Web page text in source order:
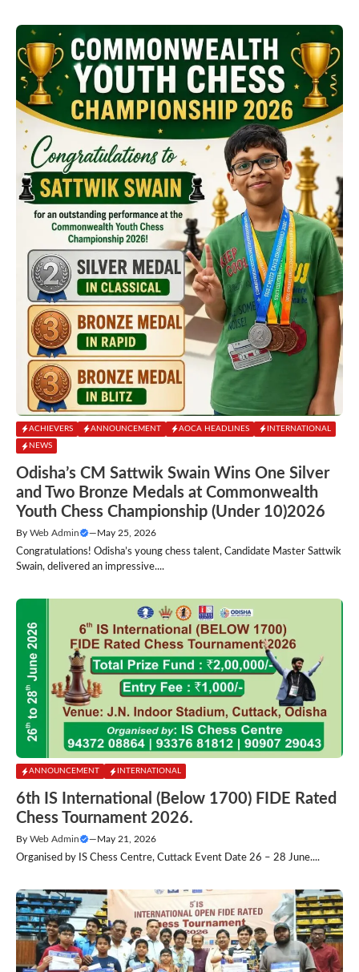
ACHIEVERS ANNOUNCEMENT AOCA HEADLINES INTERNATIONAL
NEWS
Odisha’s CM Sattwik Swain Wins One Silver
and Two Bronze Medals at Commonwealth
Youth Chess Championship (Under 10)2026
By Web Admin —May 25, 2026
Congratulations! Odisha’s young chess talent, Candidate Master Sattwik
Swain, delivered an impressive....
ANNOUNCEMENT INTERNATIONAL
6th IS International (Below 1700) FIDE Rated
Chess Tournament 2026.
By Web Admin —May 21, 2026
Organised by IS Chess Centre, Cuttack Event Date 26 – 28 June....